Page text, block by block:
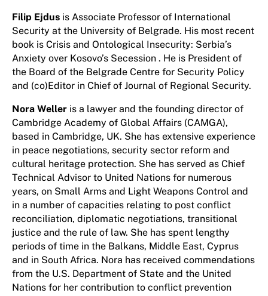
Filip Ejdus is Associate Professor of International
Security at the University of Belgrade. His most recent
book is Crisis and Ontological Insecurity: Serbia’s
Anxiety over Kosovo’s Secession . He is President of
the Board of the Belgrade Centre for Security Policy
and (co)Editor in Chief of Journal of Regional Security.
Nora Weller is a lawyer and the founding director of
Cambridge Academy of Global Affairs (CAMGA),
based in Cambridge, UK. She has extensive experience
in peace negotiations, security sector reform and
cultural heritage protection. She has served as Chief
Technical Advisor to United Nations for numerous
years, on Small Arms and Light Weapons Control and
in a number of capacities relating to post conflict
reconciliation, diplomatic negotiations, transitional
justice and the rule of law. She has spent lengthy
periods of time in the Balkans, Middle East, Cyprus
and in South Africa. Nora has received commendations
from the U.S. Department of State and the United
Nations for her contribution to conflict prevention